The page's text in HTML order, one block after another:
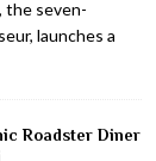
the seven-
launches a
Roadster Diner